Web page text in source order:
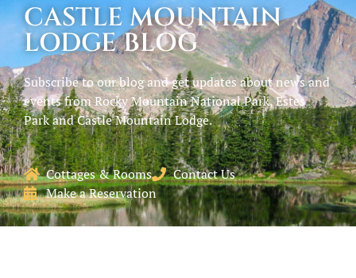
CASTLE MOUNTAIN
LODGE BLOG
Subscribe to our blog and get updates about news and
events from Rocky Mountain National Park, Estes
Park and Castle Mountain Lodge.
Cottages & Rooms
Contact Us
Make a Reservation